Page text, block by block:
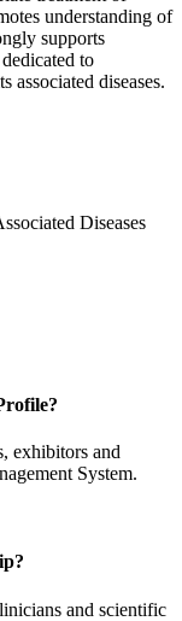
understanding of
supports
to
associated diseases.
Diseases
exhibitors and
System.
and scientific